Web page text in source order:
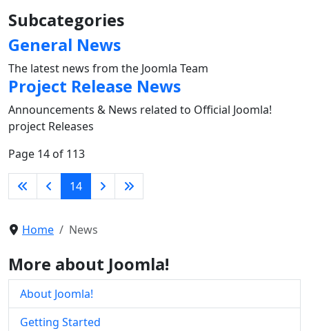
Subcategories
General News
The latest news from the Joomla Team
Project Release News
Announcements & News related to Official Joomla!
project Releases
Page 14 of 113
14
Home News
More about Joomla!
About Joomla!
Getting Started